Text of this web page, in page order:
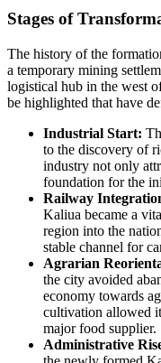
Stages of
The history of the
a temporary mining
logistical hub in the west
be highlighted that have
Industrial Start:
to the discovery of
industry not only
foundation for the
Railway
Kaliua became a
region into the
stable channel for
Agrarian
the city avoided
economy towards
cultivation allowed
major food supplier.
Administrative